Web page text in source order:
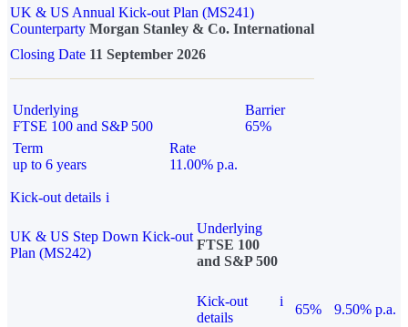
UK & US Annual Kick-out Plan (MS241)
Counterparty Morgan Stanley & Co. International
Closing Date 11 September 2026
Underlying
FTSE 100 and S&P 500
Barrier
65%
Term
up to 6 years
Rate
11.00% p.a.
Kick-out details i
UK & US Step Down Kick-out
Plan (MS242)
Underlying
FTSE 100
and S&P 500
Kick-out
details
i
65%
9.50% p.a.